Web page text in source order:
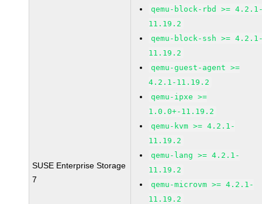
SUSE Enterprise Storage
7
qemu-block-rbd >=
11.19.2
qemu-block-ssh >=
11.19.2
qemu-guest-agent >=
4.2.1-11.19.2
qemu-ipxe >=
1.0.0+-11.19.2
qemu-kvm >= 4.2.1-
11.19.2
qemu-lang >= 4.2.1-
11.19.2
qemu-microvm >= 4.2.1-
11.19.2